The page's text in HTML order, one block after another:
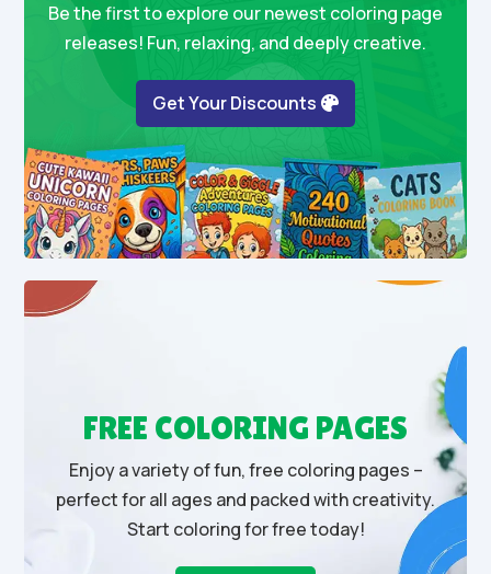
Be the first to explore our newest coloring page
releases! Fun, relaxing, and deeply creative.
Get Your Discounts
FREE COLORING PAGES
Enjoy a variety of fun, free coloring pages –
perfect for all ages and packed with creativity.
Start coloring for free today!